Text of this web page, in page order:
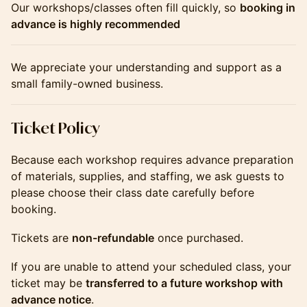
Our workshops/classes often fill quickly, so booking in
advance is highly recommended
We appreciate your understanding and support as a
small family-owned business.
​​​​​​​​Ticket Policy
Because each workshop requires advance preparation
of materials, supplies, and staffing, we ask guests to
please choose their class date carefully before
booking.
Tickets are non-refundable once purchased.
If you are unable to attend your scheduled class, your
ticket may be transferred to a future workshop with
advance notice.